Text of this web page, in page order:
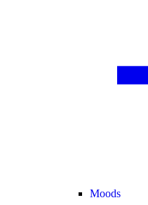
Moods